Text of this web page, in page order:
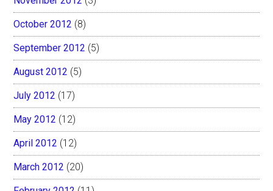
October 2012 (8)
September 2012 (5)
August 2012 (5)
July 2012 (17)
May 2012 (12)
April 2012 (12)
March 2012 (20)